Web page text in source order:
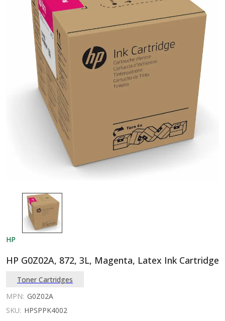
HP
HP G0Z02A, 872, 3L, Magenta, Latex Ink Cartridge
Toner Cartridges
MPN: G0Z02A
SKU: HPSPPK4002